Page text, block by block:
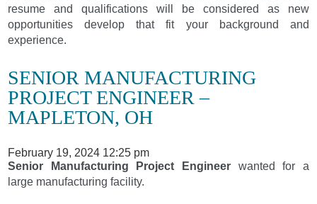
resume and qualifications will be considered as new
opportunities develop that fit your background and
experience.
SENIOR MANUFACTURING
PROJECT ENGINEER –
MAPLETON, OH
February 19, 2024 12:25 pm
Senior Manufacturing Project Engineer wanted for a
large manufacturing facility.